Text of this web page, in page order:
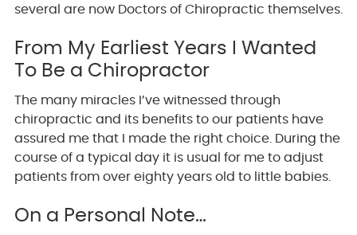
several are now Doctors of Chiropractic themselves.
From My Earliest Years I Wanted
To Be a Chiropractor
The many miracles I’ve witnessed through
chiropractic and its benefits to our patients have
assured me that I made the right choice. During the
course of a typical day it is usual for me to adjust
patients from over eighty years old to little babies.
On a Personal Note…